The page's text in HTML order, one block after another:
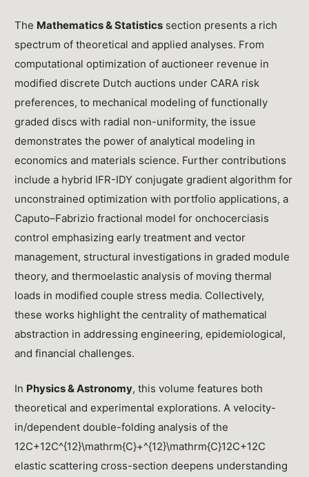
The Mathematics & Statistics section presents a rich
spectrum of theoretical and applied analyses. From
computational optimization of auctioneer revenue in
modified discrete Dutch auctions under CARA risk
preferences, to mechanical modeling of functionally
graded discs with radial non-uniformity, the issue
demonstrates the power of analytical modeling in
economics and materials science. Further contributions
include a hybrid IFR-IDY conjugate gradient algorithm for
unconstrained optimization with portfolio applications, a
Caputo–Fabrizio fractional model for onchocerciasis
control emphasizing early treatment and vector
management, structural investigations in graded module
theory, and thermoelastic analysis of moving thermal
loads in modified couple stress media. Collectively,
these works highlight the centrality of mathematical
abstraction in addressing engineering, epidemiological,
and financial challenges.
In Physics & Astronomy, this volume features both
theoretical and experimental explorations. A velocity-
in/dependent double-folding analysis of the
12C+12C^{12}\mathrm{C}+^{12}\mathrm{C}12C+12C
elastic scattering cross-section deepens understanding